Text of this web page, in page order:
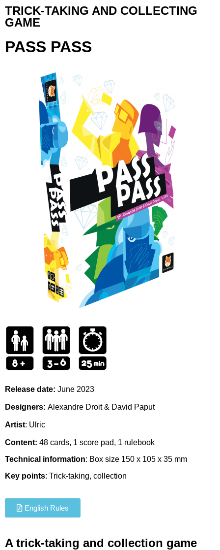
TRICK-TAKING AND COLLECTING
GAME
PASS PASS
Release date: June 2023
Designers: Alexandre Droit & David Paput
Artist: Ulric
Content: 48 cards, 1 score pad, 1 rulebook
Technical information: Box size 150 x 105 x 35 mm
Key points: Trick-taking, collection
English Rules
A trick-taking and collection game